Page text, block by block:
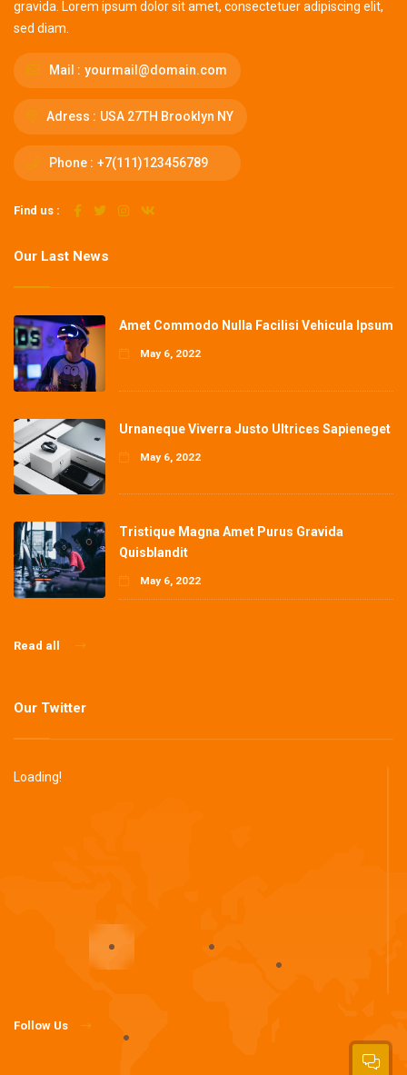
gravida. Lorem ipsum dolor sit amet, consectetuer adipiscing elit,
sed diam.
Mail : yourmail@domain.com
Adress : USA 27TH Brooklyn NY
Phone : +7(111)123456789
Find us :
Our Last News
Amet Commodo Nulla Facilisi Vehicula Ipsum
May 6, 2022
Urnaneque Viverra Justo Ultrices Sapieneget
May 6, 2022
Tristique Magna Amet Purus Gravida
Quisblandit
May 6, 2022
Read all
Our Twitter
Loading!
Follow Us